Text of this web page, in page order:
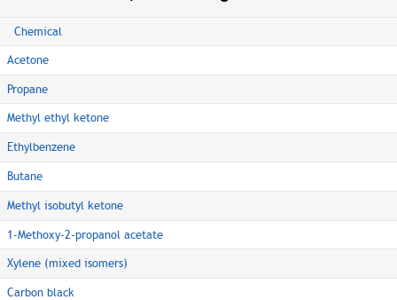
Chemical
Acetone
Propane
Methyl ethyl ketone
Ethylbenzene
Butane
Methyl isobutyl ketone
1-Methoxy-2-propanol acetate
Xylene (mixed isomers)
Carbon black